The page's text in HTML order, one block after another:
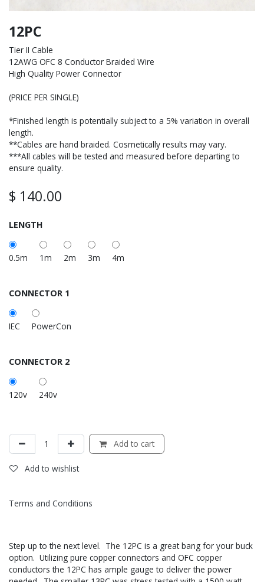
12PC
Tier II Cable
12AWG OFC 8 Conductor Braided Wire
High Quality Power Connector
(PRICE PER SINGLE)
*Finished length is potentially subject to a 5% variation in overall
length.
**Cables are hand braided. Cosmetically results may vary.
***All cables will be tested and measured before departing to
ensure quality.
$ 140.00
LENGTH
0.5m 1m 2m 3m 4m
CONNECTOR 1
IEC PowerCon
CONNECTOR 2
120v 240v
Add to cart
Add to wishlist
Terms and Conditions
Step up to the next level. The 12PC is a great bang for your buck
option. Utilizing pure copper connectors and OFC copper
conductors the 12PC has ample gauge to deliver the power